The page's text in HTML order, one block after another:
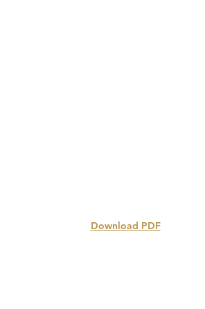
Download PDF